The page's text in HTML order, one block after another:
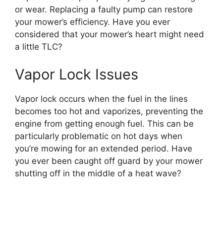
or wear. Replacing a faulty pump can restore
your mower’s efficiency. Have you ever
considered that your mower’s heart might need
a little TLC?
Vapor Lock Issues
Vapor lock occurs when the fuel in the lines
becomes too hot and vaporizes, preventing the
engine from getting enough fuel. This can be
particularly problematic on hot days when
you’re mowing for an extended period. Have
you ever been caught off guard by your mower
shutting off in the middle of a heat wave?